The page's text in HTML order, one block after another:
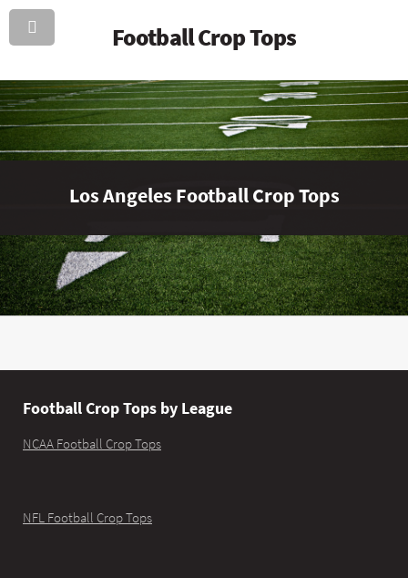
Football Crop Tops
Los Angeles Football Crop Tops
Football Crop Tops by League
NCAA Football Crop Tops
NFL Football Crop Tops